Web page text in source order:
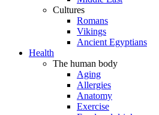
Cultures
Romans
Vikings
Ancient Egyptians
Health
The human body
Aging
Allergies
Anatomy
Exercise